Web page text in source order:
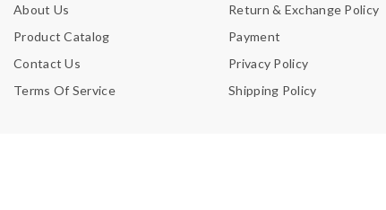
About Us
Product Catalog
Contact Us
Terms Of Service
Return & Exchange Policy
Payment
Privacy Policy
Shipping Policy